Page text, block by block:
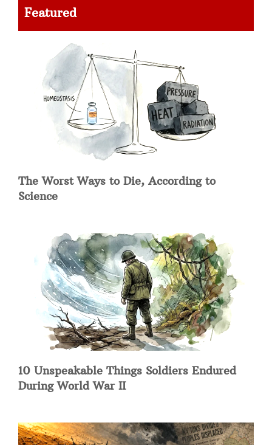
Featured
The Worst Ways to Die, According to
Science
10 Unspeakable Things Soldiers Endured
During World War II